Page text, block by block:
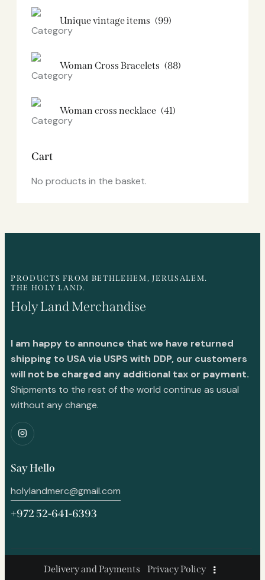
Unique vintage items (99)
Woman Cross Bracelets (88)
Woman cross necklace (41)
Cart
No products in the basket.
PRODUCTS FROM BETHLEHEM, JERUSALEM.
THE HOLY LAND.
Holy Land Merchandise
I am happy to announce that we have returned
shipping to USA via USPS with DDP, our customers
will not be charged any additional tax or payment.
Shipments to the rest of the world continue as usual
without any change.
Say Hello
holylandmerc@gmail.com
+972 52-641-6393
Delivery and Payments Privacy Policy